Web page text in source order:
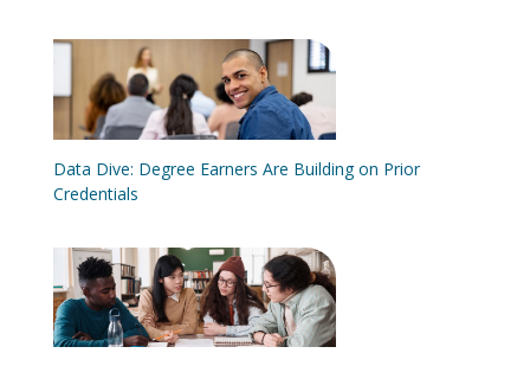
Data Dive: Degree Earners Are Building on Prior
Credentials